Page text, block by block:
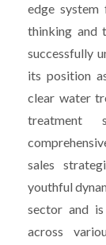
edge
thinking and
successfully
its position
clear water
treatment
sales
youthful
sector and
across